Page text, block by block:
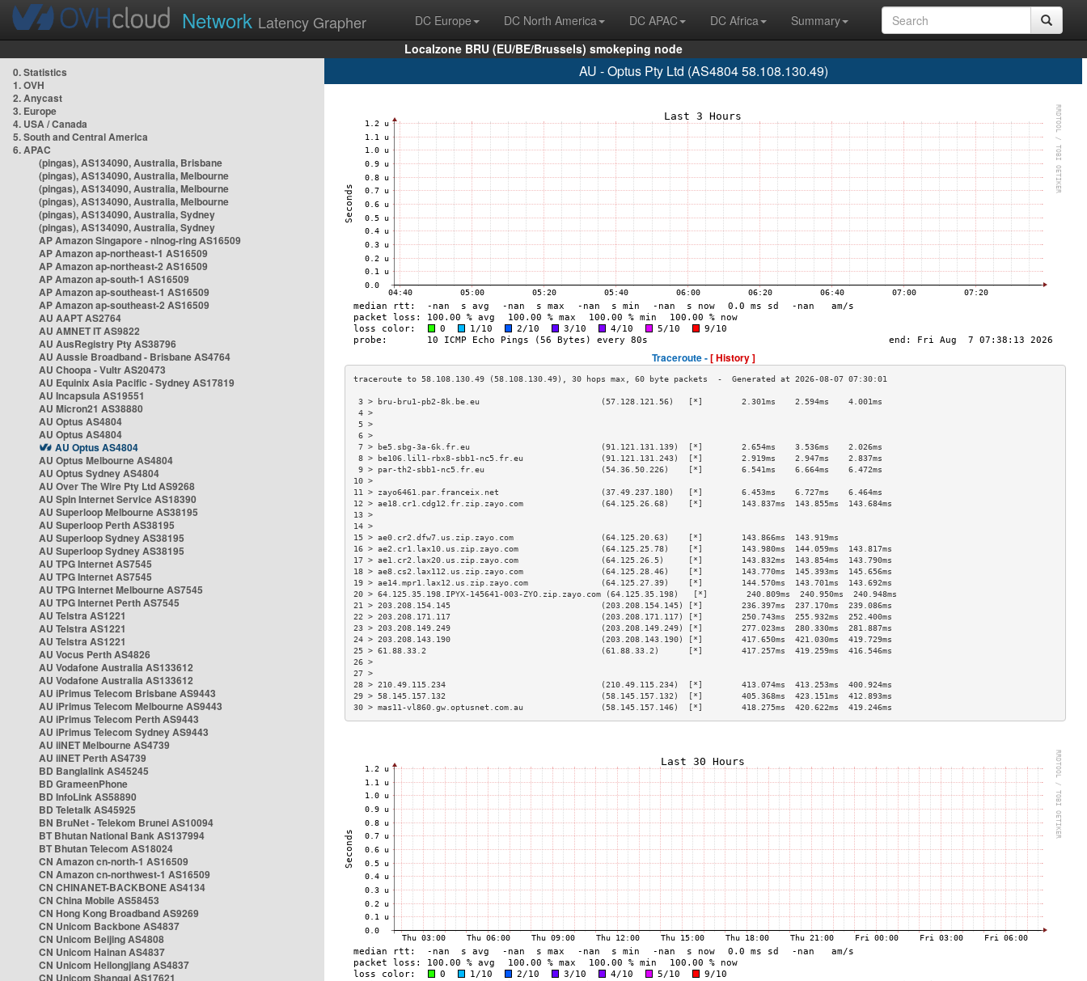
Network Latency Grapher DC Europe DC North America DC APAC DC Africa
Summary
Localzone BRU (EU/BE/Brussels) smokeping node
0. Statistics
1. OVH
2. Anycast
3. Europe
4. USA / Canada
5. South and Central America
6. APAC
(pingas), AS134090, Australia, Brisbane
(pingas), AS134090, Australia, Melbourne
(pingas), AS134090, Australia, Melbourne
(pingas), AS134090, Australia, Melbourne
(pingas), AS134090, Australia, Sydney
(pingas), AS134090, Australia, Sydney
AP Amazon Singapore - nlnog-ring AS16509
AP Amazon ap-northeast-1 AS16509
AP Amazon ap-northeast-2 AS16509
AP Amazon ap-south-1 AS16509
AP Amazon ap-southeast-1 AS16509
AP Amazon ap-southeast-2 AS16509
AU AAPT AS2764
AU AMNET IT AS9822
AU AusRegistry Pty AS38796
AU Aussie Broadband - Brisbane AS4764
AU Choopa - Vultr AS20473
AU Equinix Asia Pacific - Sydney AS17819
AU Incapsula AS19551
AU Micron21 AS38880
AU Optus AS4804
AU Optus AS4804
AU Optus AS4804
AU Optus Melbourne AS4804
AU Optus Sydney AS4804
AU Over The Wire Pty Ltd AS9268
AU Spin Internet Service AS18390
AU Superloop Melbourne AS38195
AU Superloop Perth AS38195
AU Superloop Sydney AS38195
AU Superloop Sydney AS38195
AU TPG Internet AS7545
AU TPG Internet AS7545
AU TPG Internet Melbourne AS7545
AU TPG Internet Perth AS7545
AU Telstra AS1221
AU Telstra AS1221
AU Telstra AS1221
AU Vocus Perth AS4826
AU Vodafone Australia AS133612
AU Vodafone Australia AS133612
AU iPrimus Telecom Brisbane AS9443
AU iPrimus Telecom Melbourne AS9443
AU iPrimus Telecom Perth AS9443
AU iPrimus Telecom Sydney AS9443
AU iiNET Melbourne AS4739
AU iiNET Perth AS4739
BD Banglalink AS45245
BD GrameenPhone
BD InfoLink AS58890
BD Teletalk AS45925
BN BruNet - Telekom Brunei AS10094
BT Bhutan National Bank AS137994
BT Bhutan Telecom AS18024
CN Amazon cn-north-1 AS16509
CN Amazon cn-northwest-1 AS16509
CN CHINANET-BACKBONE AS4134
CN China Mobile AS58453
CN Hong Kong Broadband AS9269
CN Unicom Backbone AS4837
CN Unicom Beijing AS4808
CN Unicom Hainan AS4837
CN Unicom Heilongjiang AS4837
CN Unicom Shangai AS17621
AU - Optus Pty Ltd (AS4804 58.108.130.49)
Traceroute -[ History ]
3 > bru-bru1-pb2-8k.be.eu                         (57.128.121.56)   [*]        2.301ms    2.594ms    4.001ms
4 >
5 >
6 >
7 > be5.sbg-3a-6k.fr.eu                           (91.121.131.139)  [*]        2.654ms    3.536ms    2.026ms
8 > be106.lil1-rbx8-sbb1-nc5.fr.eu                (91.121.131.243)  [*]        2.919ms    2.947ms    2.837ms
9 > par-th2-sbb1-nc5.fr.eu                        (54.36.50.226)    [*]        6.541ms    6.664ms    6.472ms
10 >
11 > zayo6461.par.franceix.net                     (37.49.237.180)   [*]        6.453ms    6.727ms    6.464ms
12 > ae18.cr1.cdg12.fr.zip.zayo.com                (64.125.26.68)    [*]        143.837ms  143.855ms  143.684ms
13 >
14 >
15 > ae0.cr2.dfw7.us.zip.zayo.com                  (64.125.20.63)    [*]        143.866ms  143.919ms
16 > ae2.cr1.lax10.us.zip.zayo.com                 (64.125.25.78)    [*]        143.980ms  144.059ms  143.817ms
17 > ae1.cr2.lax20.us.zip.zayo.com                 (64.125.26.5)     [*]        143.832ms  143.854ms  143.790ms
18 > ae8.cs2.lax112.us.zip.zayo.com                (64.125.28.46)    [*]        143.770ms  145.393ms  145.656ms
19 > ae14.mpr1.lax12.us.zip.zayo.com               (64.125.27.39)    [*]        144.570ms  143.701ms  143.692ms
20 > 64.125.35.198.IPYX-145641-003-ZYO.zip.zayo.com (64.125.35.198)   [*]        240.809ms  240.950ms  240.948ms
21 > 203.208.154.145                               (203.208.154.145) [*]        236.397ms  237.170ms  239.086ms
22 > 203.208.171.117                               (203.208.171.117) [*]        250.743ms  255.932ms  252.400ms
23 > 203.208.149.249                               (203.208.149.249) [*]        277.023ms  280.330ms  281.887ms
24 > 203.208.143.190                               (203.208.143.190) [*]        417.650ms  421.030ms  419.729ms
25 > 61.88.33.2                                    (61.88.33.2)      [*]        417.257ms  419.259ms  416.546ms
26 >
27 >
28 > 210.49.115.234                                (210.49.115.234)  [*]        413.074ms  413.253ms  400.924ms
29 > 58.145.157.132                                (58.145.157.132)  [*]        405.368ms  423.151ms  412.893ms
30 > mas11-vl860.gw.optusnet.com.au                (58.145.157.146)  [*]        418.275ms  420.622ms  419.246ms